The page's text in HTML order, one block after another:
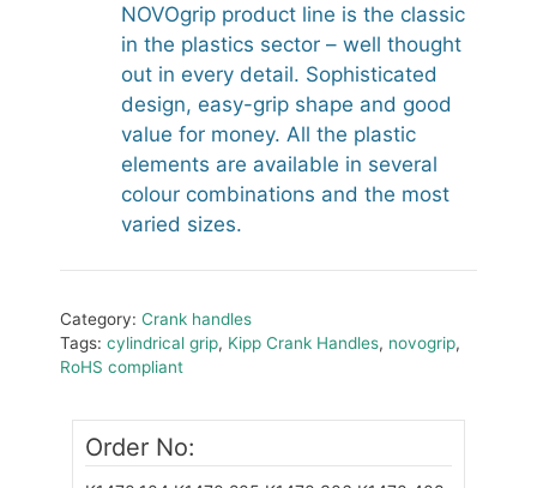
NOVOgrip product line is the classic
in the plastics sector – well thought
out in every detail. Sophisticated
design, easy-grip shape and good
value for money. All the plastic
elements are available in several
colour combinations and the most
varied sizes.
Category: Crank handles
Tags: cylindrical grip, Kipp Crank Handles, novogrip,
RoHS compliant
Order No: